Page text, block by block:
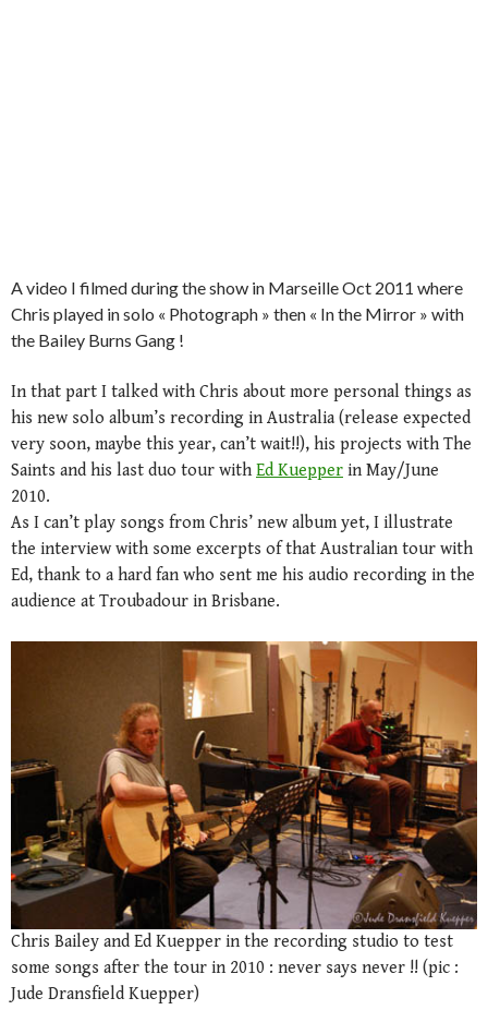
A video I filmed during the show in Marseille Oct 2011 where
Chris played in solo « Photograph » then « In the Mirror » with
the Bailey Burns Gang !
In that part I talked with Chris about more personal things as
his new solo album’s recording in Australia (release expected
very soon, maybe this year, can’t wait!!), his projects with The
Saints and his last duo tour with Ed Kuepper in May/June
2010.
As I can’t play songs from Chris’ new album yet, I illustrate
the interview with some excerpts of that Australian tour with
Ed, thank to a hard fan who sent me his audio recording in the
audience at Troubadour in Brisbane.
Chris Bailey and Ed Kuepper in the recording studio to test
some songs after the tour in 2010 : never says never !! (pic :
Jude Dransfield Kuepper)